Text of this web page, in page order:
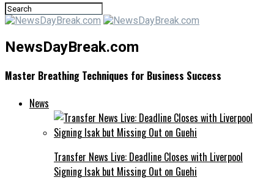
NewsDayBreak.com
Master Breathing Techniques for Business Success
News
Transfer News Live: Deadline Closes with Liverpool
Signing Isak but Missing Out on Guehi